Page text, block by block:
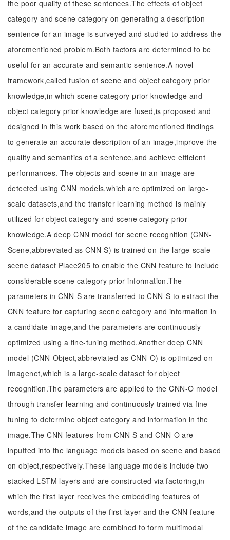
the poor quality of these sentences.The effects of object
category and scene category on generating a description
sentence for an image is surveyed and studied to address the
aforementioned problem.Both factors are determined to be
useful for an accurate and semantic sentence.A novel
framework,called fusion of scene and object category prior
knowledge,in which scene category prior knowledge and
object category prior knowledge are fused,is proposed and
designed in this work based on the aforementioned findings
to generate an accurate description of an image,improve the
quality and semantics of a sentence,and achieve efficient
performances. The objects and scene in an image are
detected using CNN models,which are optimized on large-
scale datasets,and the transfer learning method is mainly
utilized for object category and scene category prior
knowledge.A deep CNN model for scene recognition (CNN-
Scene,abbreviated as CNN-S) is trained on the large-scale
scene dataset Place205 to enable the CNN feature to include
considerable scene category prior information.The
parameters in CNN-S are transferred to CNN-S to extract the
CNN feature for capturing scene category and information in
a candidate image,and the parameters are continuously
optimized using a fine-tuning method.Another deep CNN
model (CNN-Object,abbreviated as CNN-O) is optimized on
Imagenet,which is a large-scale dataset for object
recognition.The parameters are applied to the CNN-O model
through transfer learning and continuously trained via fine-
tuning to determine object category and information in the
image.The CNN features from CNN-S and CNN-O are
inputted into the language models based on scene and based
on object,respectively.These language models include two
stacked LSTM layers and are constructed via factoring,in
which the first layer receives the embedding features of
words,and the outputs of the first layer and the CNN feature
of the candidate image are combined to form multimodal